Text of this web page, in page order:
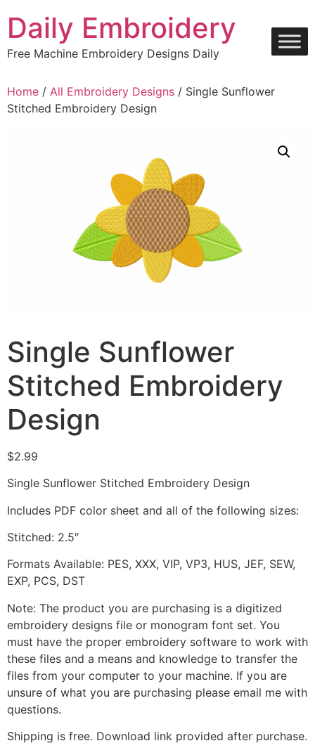
content
Daily Embroidery
Free Machine Embroidery Designs Daily
Home / All Embroidery Designs / Single Sunflower
Stitched Embroidery Design
Single Sunflower
Stitched Embroidery
Design
$2.99
Single Sunflower Stitched Embroidery Design
Includes PDF color sheet and all of the following sizes:
Stitched: 2.5″
Formats Available: PES, XXX, VIP, VP3, HUS, JEF, SEW,
EXP, PCS, DST
Note: The product you are purchasing is a digitized
embroidery designs file or monogram font set. You
must have the proper embroidery software to work with
these files and a means and knowledge to transfer the
files from your computer to your machine. If you are
unsure of what you are purchasing please email me with
questions.
Shipping is free. Download link provided after purchase.